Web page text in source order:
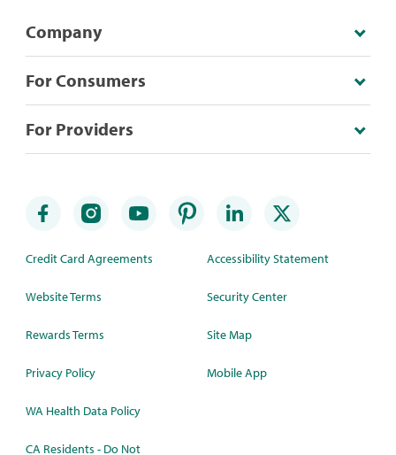
Company
For Consumers
For Providers
Credit Card Agreements
Website Terms
Rewards Terms
Privacy Policy
WA Health Data Policy
CA Residents - Do Not
Accessibility Statement
Security Center
Site Map
Mobile App